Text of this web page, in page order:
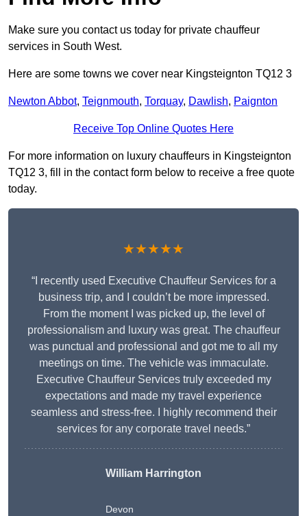
Make sure you contact us today for private chauffeur
services in South West.
Here are some towns we cover near Kingsteignton TQ12 3
Newton Abbot, Teignmouth, Torquay, Dawlish, Paignton
Receive Top Online Quotes Here
For more information on luxury chauffeurs in Kingsteignton
TQ12 3, fill in the contact form below to receive a free quote
today.
★★★★★
“I recently used Executive Chauffeur Services for a
business trip, and I couldn’t be more impressed.
From the moment I was picked up, the level of
professionalism and luxury was great. The chauffeur
was punctual and professional and got me to all my
meetings on time. The vehicle was immaculate.
Executive Chauffeur Services truly exceeded my
expectations and made my travel experience
seamless and stress-free. I highly recommend their
services for any corporate travel needs.”
William Harrington
Devon